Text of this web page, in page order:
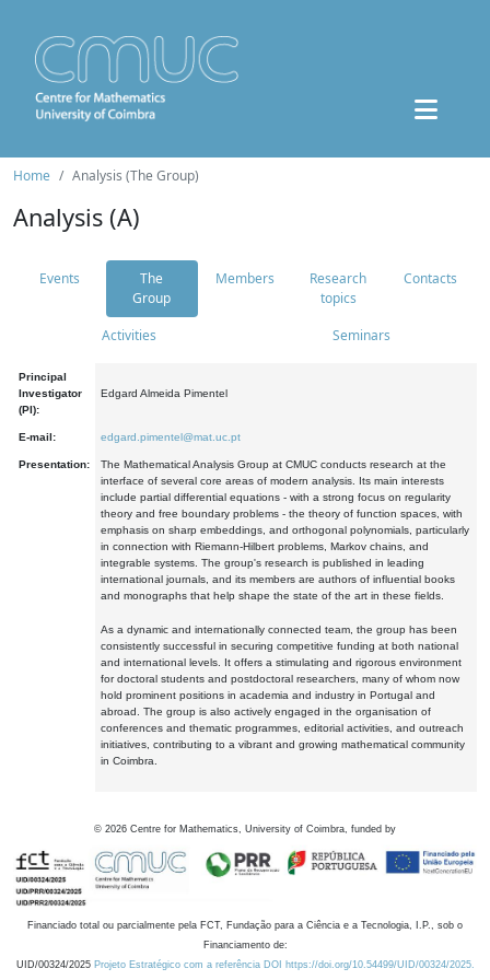
Home Analysis (The Group)
Analysis (A)
Events
The
Group
Members
Research
topics
Contacts
Activities Seminars
Principal
Investigator
(PI):
Edgard Almeida Pimentel
E-mail: edgard.pimentel@mat.uc.pt
Presentation:
The Mathematical Analysis Group at CMUC conducts research at the
interface of several core areas of modern analysis. Its main interests
include partial differential equations - with a strong focus on regularity
theory and free boundary problems - the theory of function spaces, with
emphasis on sharp embeddings, and orthogonal polynomials, particularly
in connection with Riemann-Hilbert problems, Markov chains, and
integrable systems. The group's research is published in leading
international journals, and its members are authors of influential books
and monographs that help shape the state of the art in these fields.
As a dynamic and internationally connected team, the group has been
consistently successful in securing competitive funding at both national
and international levels. It offers a stimulating and rigorous environment
for doctoral students and postdoctoral researchers, many of whom now
hold prominent positions in academia and industry in Portugal and
abroad. The group is also actively engaged in the organisation of
conferences and thematic programmes, editorial activities, and outreach
initiatives, contributing to a vibrant and growing mathematical community
in Coimbra.
© 2026 Centre for Mathematics, University of Coimbra, funded by
Financiado total ou parcialmente pela FCT, Fundação para a Ciência e a Tecnologia, I.P., sob o
Financiamento de:
UID/00324/2025 Projeto Estratégico com a referência DOI https://doi.org/10.54499/UID/00324/2025.